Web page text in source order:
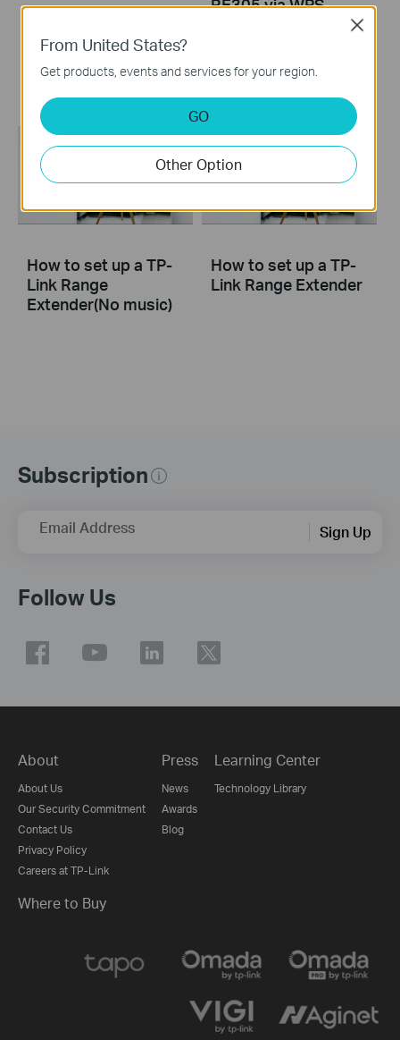
More
How to set up a TP-
Link Range
Extender(No music)
How to set up a TP-
Link Range Extender
Subscription
Email Address Sign Up
Follow Us
About
About Us
Our Security Commitment
Contact Us
Privacy Policy
Careers at TP-Link
Press
News
Awards
Blog
Learning Center
Technology Library
Where to Buy
From United States?
Get products, events and services for your region.
GO
Other Option
Close